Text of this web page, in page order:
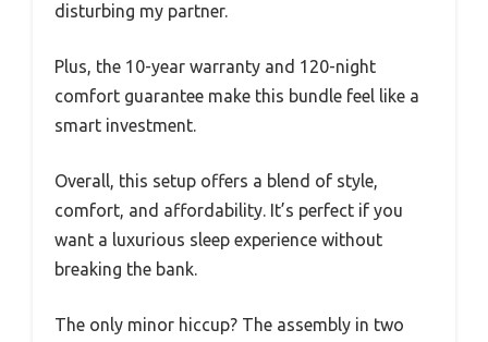
disturbing my partner.
Plus, the 10-year warranty and 120-night
comfort guarantee make this bundle feel like a
smart investment.
Overall, this setup offers a blend of style,
comfort, and affordability. It’s perfect if you
want a luxurious sleep experience without
breaking the bank.
The only minor hiccup? The assembly in two